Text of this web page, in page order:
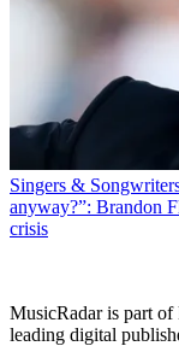
Singers &
anyway?”: Brandon
crisis
MusicRadar is part of
leading digital